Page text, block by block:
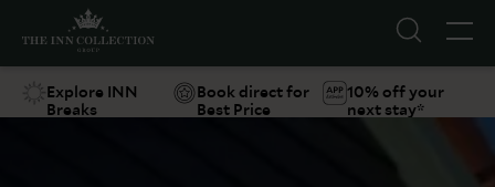
Explore INN
Breaks
Book direct for
Best Price
10% off your
next stay*